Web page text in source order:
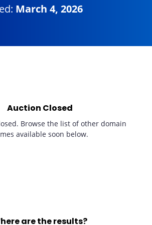
March 4, 2026
Auction Closed
Browse the list of other domain
available soon below.
are the results?